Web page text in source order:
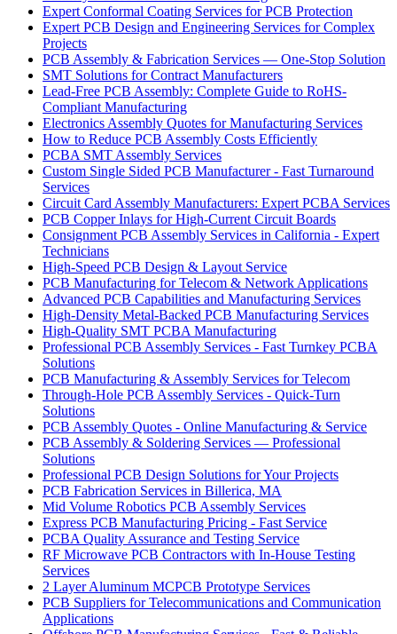
Expert Conformal Coating Services for PCB Protection
Expert PCB Design and Engineering Services for Complex
Projects
PCB Assembly & Fabrication Services — One-Stop Solution
SMT Solutions for Contract Manufacturers
Lead-Free PCB Assembly: Complete Guide to RoHS-
Compliant Manufacturing
Electronics Assembly Quotes for Manufacturing Services
How to Reduce PCB Assembly Costs Efficiently
PCBA SMT Assembly Services
Custom Single Sided PCB Manufacturer - Fast Turnaround
Services
Circuit Card Assembly Manufacturers: Expert PCBA Services
PCB Copper Inlays for High-Current Circuit Boards
Consignment PCB Assembly Services in California - Expert
Technicians
High-Speed PCB Design & Layout Service
PCB Manufacturing for Telecom & Network Applications
Advanced PCB Capabilities and Manufacturing Services
High-Density Metal-Backed PCB Manufacturing Services
High-Quality SMT PCBA Manufacturing
Professional PCB Assembly Services - Fast Turnkey PCBA
Solutions
PCB Manufacturing & Assembly Services for Telecom
Through-Hole PCB Assembly Services - Quick-Turn
Solutions
PCB Assembly Quotes - Online Manufacturing & Service
PCB Assembly & Soldering Services — Professional
Solutions
Professional PCB Design Solutions for Your Projects
PCB Fabrication Services in Billerica, MA
Mid Volume Robotics PCB Assembly Services
Express PCB Manufacturing Pricing - Fast Service
PCBA Quality Assurance and Testing Service
RF Microwave PCB Contractors with In-House Testing
Services
2 Layer Aluminum MCPCB Prototype Services
PCB Suppliers for Telecommunications and Communication
Applications